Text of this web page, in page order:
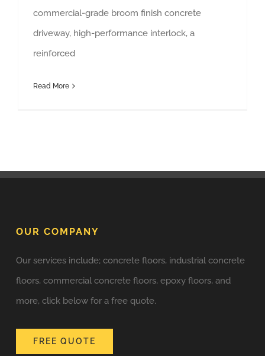
commercial-grade broom finish concrete
driveway, high-performance interlock, a
reinforced
Read More
OUR COMPANY
Our services include; concrete floors, industrial concrete
floors, commercial concrete floors, epoxy floors, and
more, click below for a free quote.
FREE QUOTE